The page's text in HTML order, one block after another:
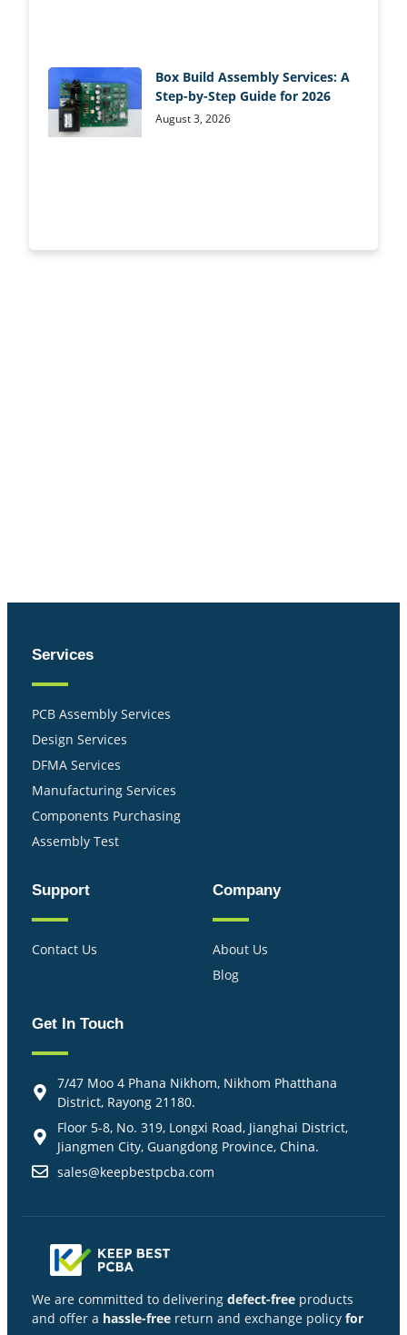
Box Build Assembly Services: A
Step-by-Step Guide for 2026
August 3, 2026
Services
PCB Assembly Services
Design Services
DFMA Services
Manufacturing Services
Components Purchasing
Assembly Test
Support
Contact Us
Company
About Us
Blog
Get In Touch
7/47 Moo 4 Phana Nikhom, Nikhom Phatthana
District, Rayong 21180.
Floor 5-8, No. 319, Longxi Road, Jianghai District,
Jiangmen City, Guangdong Province, China.
sales@keepbestpcba.com
We are committed to delivering defect-free products
and offer a hassle-free return and exchange policy for